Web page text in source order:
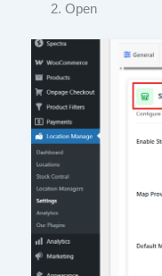
Open